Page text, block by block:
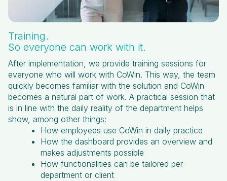
Training.
So everyone can work with it.
After implementation, we provide training sessions for
everyone who will work with CoWin. This way, the team
quickly becomes familiar with the solution and CoWin
becomes a natural part of work. A practical session that
is in line with the daily reality of the department helps
show, among other things:
How employees use CoWin in daily practice
How the dashboard provides an overview and
makes adjustments possible
How functionalities can be tailored per
department or client